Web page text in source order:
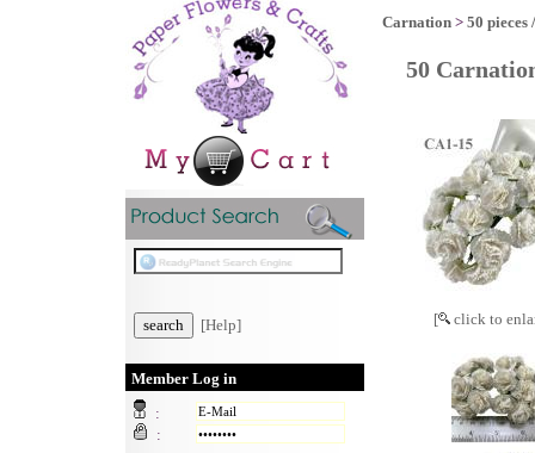
[Help]
Member Log in
:
:
Carnation > 50 pieces
50
[ click to